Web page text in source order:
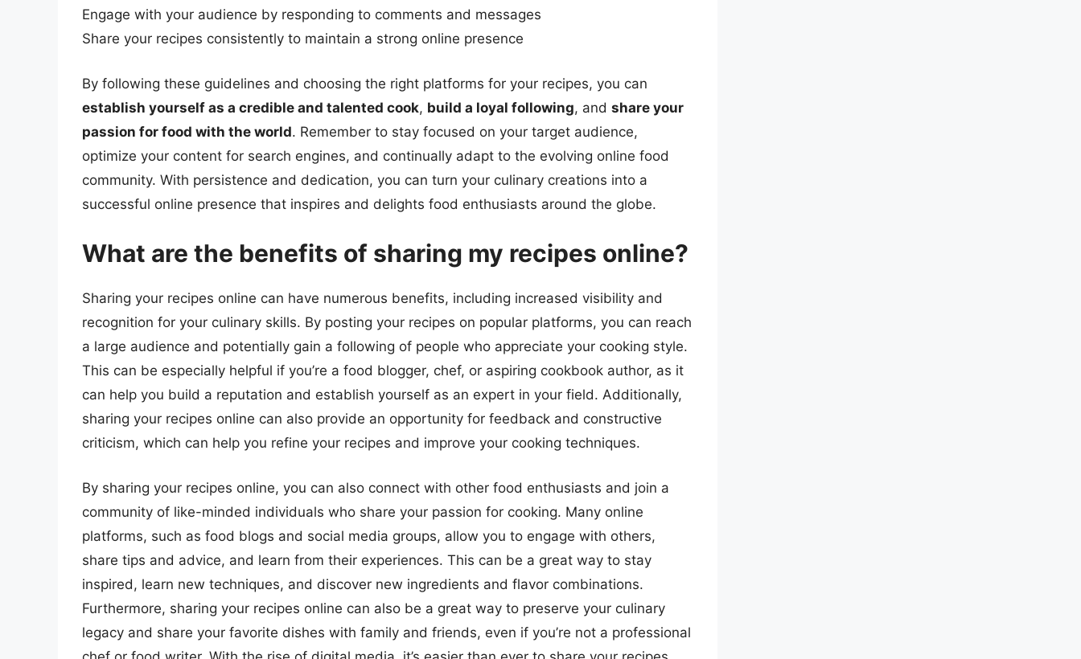
Engage with your audience by responding to comments and messages
Share your recipes consistently to maintain a strong online presence
By following these guidelines and choosing the right platforms for your recipes, you can
establish yourself as a credible and talented cook, build a loyal following, and share your
passion for food with the world. Remember to stay focused on your target audience,
optimize your content for search engines, and continually adapt to the evolving online food
community. With persistence and dedication, you can turn your culinary creations into a
successful online presence that inspires and delights food enthusiasts around the globe.
What are the benefits of sharing my recipes online?
Sharing your recipes online can have numerous benefits, including increased visibility and
recognition for your culinary skills. By posting your recipes on popular platforms, you can reach
a large audience and potentially gain a following of people who appreciate your cooking style.
This can be especially helpful if you’re a food blogger, chef, or aspiring cookbook author, as it
can help you build a reputation and establish yourself as an expert in your field. Additionally,
sharing your recipes online can also provide an opportunity for feedback and constructive
criticism, which can help you refine your recipes and improve your cooking techniques.
By sharing your recipes online, you can also connect with other food enthusiasts and join a
community of like-minded individuals who share your passion for cooking. Many online
platforms, such as food blogs and social media groups, allow you to engage with others,
share tips and advice, and learn from their experiences. This can be a great way to stay
inspired, learn new techniques, and discover new ingredients and flavor combinations.
Furthermore, sharing your recipes online can also be a great way to preserve your culinary
legacy and share your favorite dishes with family and friends, even if you’re not a professional